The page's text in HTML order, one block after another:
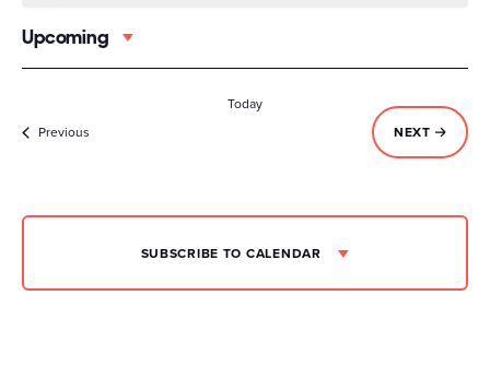
Upcoming
Select
date.
Previous
Today
NEXT EVENTS
SUBSCRIBE TO CALENDAR